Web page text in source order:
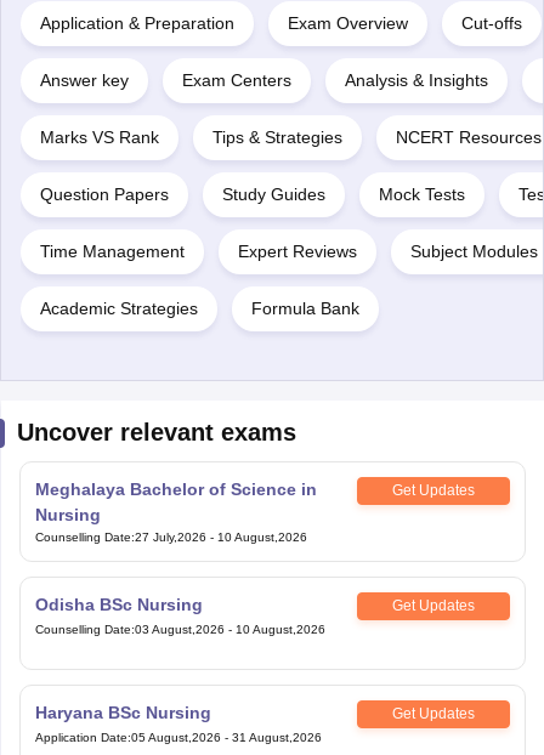
Application & Preparation Exam Overview Cut-offs
Answer key Exam Centers Analysis & Insights
Marks VS Rank Tips & Strategies NCERT Resources
Question Papers Study Guides Mock Tests
Time Management Expert Reviews Subject Modules
Academic Strategies Formula Bank
Uncover relevant exams
Meghalaya Bachelor of Science in
Nursing
Get Updates
Counselling Date:27 July,2026 - 10 August,2026
Odisha BSc Nursing Get Updates
Counselling Date:03 August,2026 - 10 August,2026
Haryana BSc Nursing Get Updates
Application Date:05 August,2026 - 31 August,2026